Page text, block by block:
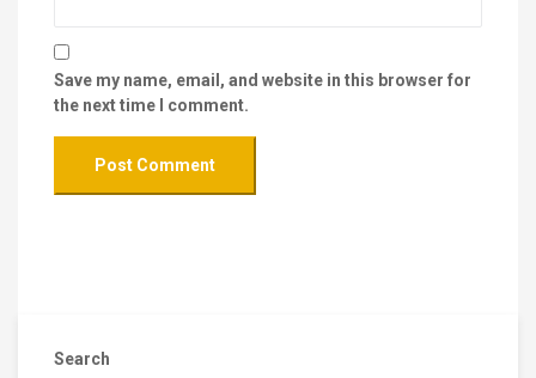
Save my name, email, and website in this browser for
the next time I comment.
Search